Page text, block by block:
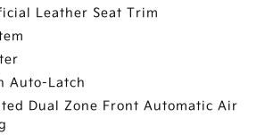
Leather Seat Trim
Auto-Latch
Dual Zone Front Automatic Air